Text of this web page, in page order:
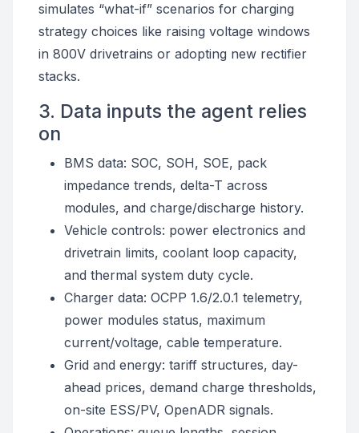
simulates “what-if” scenarios for charging
strategy choices like raising voltage windows
in 800V drivetrains or adopting new rectifier
stacks.
3. Data inputs the agent relies
on
BMS data: SOC, SOH, SOE, pack
impedance trends, delta-T across
modules, and charge/discharge history.
Vehicle controls: power electronics and
drivetrain limits, coolant loop capacity,
and thermal system duty cycle.
Charger data: OCPP 1.6/2.0.1 telemetry,
power modules status, maximum
current/voltage, cable temperature.
Grid and energy: tariff structures, day-
ahead prices, demand charge thresholds,
on-site ESS/PV, OpenADR signals.